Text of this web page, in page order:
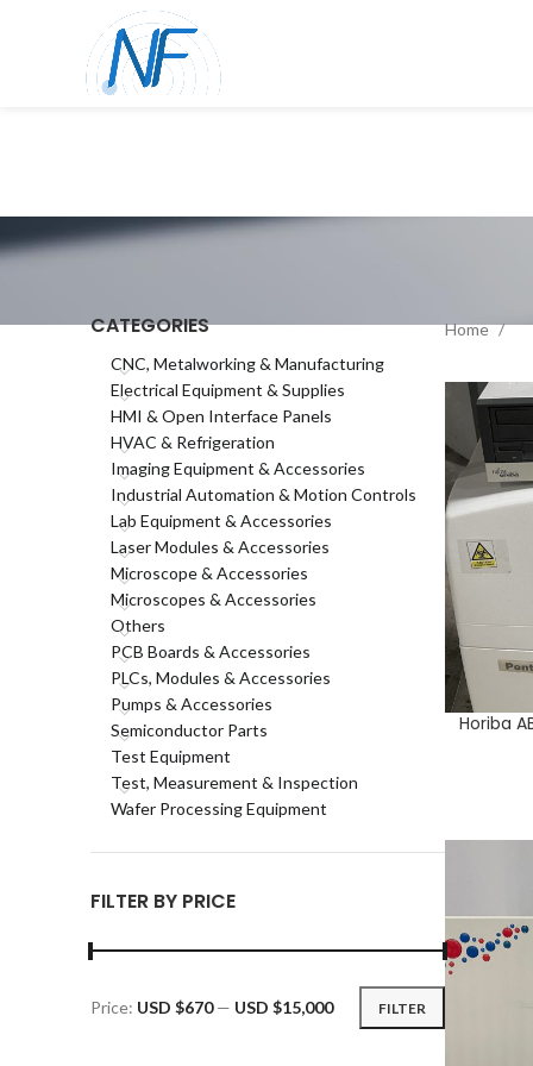
CATEGORIES
CNC, Metalworking & Manufacturing
Electrical Equipment & Supplies
HMI & Open Interface Panels
HVAC & Refrigeration
Imaging Equipment & Accessories
Industrial Automation & Motion Controls
Lab Equipment & Accessories
Laser Modules & Accessories
Microscope & Accessories
Microscopes & Accessories
Others
PCB Boards & Accessories
PLCs, Modules & Accessories
Pumps & Accessories
Semiconductor Parts
Test Equipment
Test, Measurement & Inspection
Wafer Processing Equipment
FILTER BY PRICE
Min
Max
FILTER
Price: USD $670— USD $15,000
Home
ADD TO
Horiba